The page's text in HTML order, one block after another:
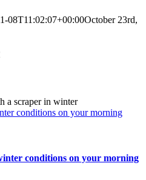
08T11:02:07+00:00October 23rd,
conditions on your morning
conditions on your morning